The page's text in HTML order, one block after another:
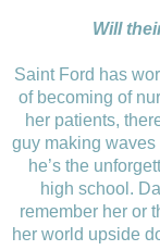
Will
Saint Ford has
of becoming of
her patients,
guy making
he’s the
high school.
remember her or
her world upside